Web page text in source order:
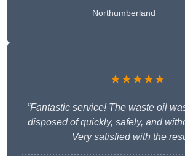
Northumberland
★★★★★
“Fantastic service! The waste oil
disposed of quickly, safely, and
Very satisfied with the